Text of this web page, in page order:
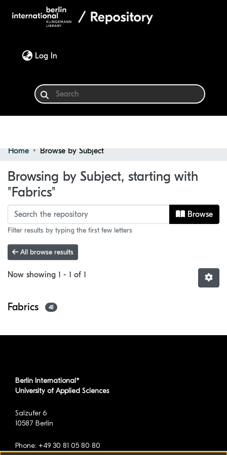
Log In
Browse
Home Browse by Subject
Browsing by Subject, starting with
"Fabrics"
Browse
Filter results by typing the first few letters
All browse results
Now showing 1 - 1 of 1
Fabrics 41
Berlin International*
University of Applied Sciences
Salzufer 6
10587 Berlin
Phone: +49 30 81 05 80 80